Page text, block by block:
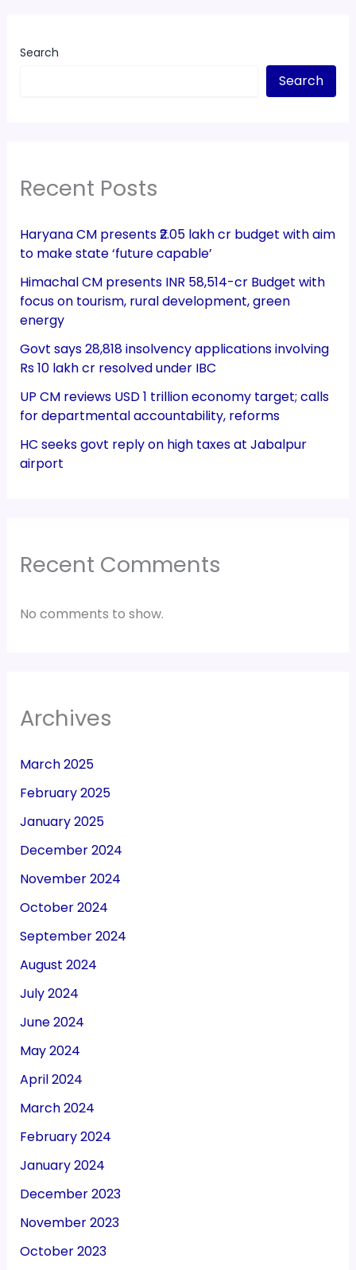
Search
Search
Recent Posts
Haryana CM presents ₹2.05 lakh cr budget with aim
to make state ‘future capable’
Himachal CM presents INR 58,514-cr Budget with
focus on tourism, rural development, green
energy
Govt says 28,818 insolvency applications involving
Rs 10 lakh cr resolved under IBC
UP CM reviews USD 1 trillion economy target; calls
for departmental accountability, reforms
HC seeks govt reply on high taxes at Jabalpur
airport
Recent Comments
No comments to show.
Archives
March 2025
February 2025
January 2025
December 2024
November 2024
October 2024
September 2024
August 2024
July 2024
June 2024
May 2024
April 2024
March 2024
February 2024
January 2024
December 2023
November 2023
October 2023